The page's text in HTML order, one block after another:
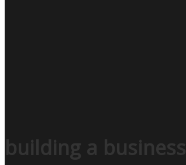
building a business